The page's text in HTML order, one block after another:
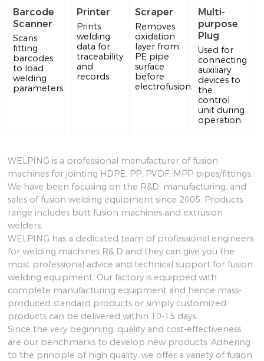
Barcode
Scanner
Scans
fitting
barcodes
to load
welding
parameters.
Printer
Prints
welding
data for
traceability
and
records.
Scraper
Removes
oxidation
layer from
PE pipe
surface
before
electrofusion.
Multi-
purpose
Plug
Used for
connecting
auxiliary
devices to
the
control
unit during
operation.
WELPING is a professional manufacturer of fusion
machines for jointing HDPE, PP, PVDF, MPP pipes/fittings.
We have been focusing on the R&D, manufacturing, and
sales of fusion welding equipment since 2005. Products
range includes butt fusion machines and extrusion
welders.
WELPING has a dedicated team of professional engineers
for welding machines R& D and they can give you the
most professional advice and technical support for fusion
welding equipment. Our factory is equipped with
complete manufacturing equipment and hence mass-
produced standard products or simply customized
products can be delivered within 10-15 days.
Since the very beginning, quality and cost-effectiveness
are our benchmarks to develop new products. Adhering
to the principle of high quality, we offer a variety of fusion